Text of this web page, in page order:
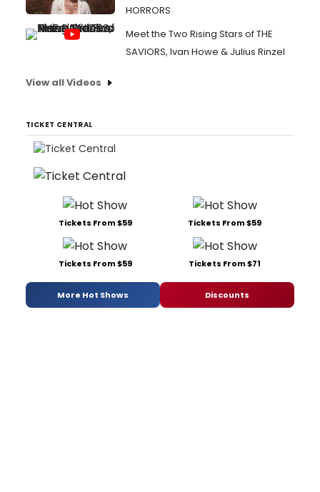
HORRORS
Meet the Two Rising Stars of THE
SAVIORS, Ivan Howe & Julius Rinzel
View all Videos
TICKET CENTRAL
Tickets From $59 Tickets From $59
Tickets From $59 Tickets From $71
More Hot Shows Discounts